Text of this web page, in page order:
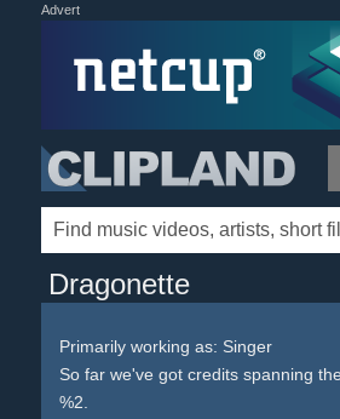
Advert
Dragonette
Primarily working as: Singer
So far we've got credits spanning
%2.